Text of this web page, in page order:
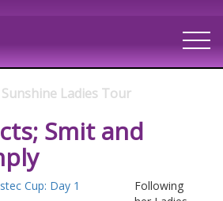
Ladies Tour
Smit and
Following